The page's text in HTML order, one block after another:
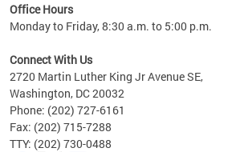
Office Hours
Monday to Friday, 8:30 a.m. to 5:00 p.m.
Connect With Us
2720 Martin Luther King Jr Avenue SE,
Washington, DC 20032
Phone: (202) 727-6161
Fax: (202) 715-7288
TTY: (202) 730-0488